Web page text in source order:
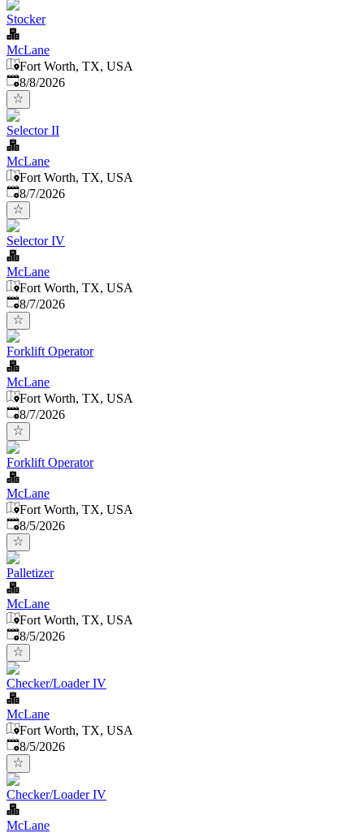
Stocker
McLane
Fort Worth, TX, USA
Published
8/8/2026
Selector II
McLane
Fort Worth, TX, USA
Published
8/7/2026
Selector IV
McLane
Fort Worth, TX, USA
Published
8/7/2026
Forklift Operator
McLane
Fort Worth, TX, USA
Published
8/7/2026
Forklift Operator
McLane
Fort Worth, TX, USA
Published
8/5/2026
Palletizer
McLane
Fort Worth, TX, USA
Published
8/5/2026
Checker/Loader IV
McLane
Fort Worth, TX, USA
Published
8/5/2026
Checker/Loader IV
McLane